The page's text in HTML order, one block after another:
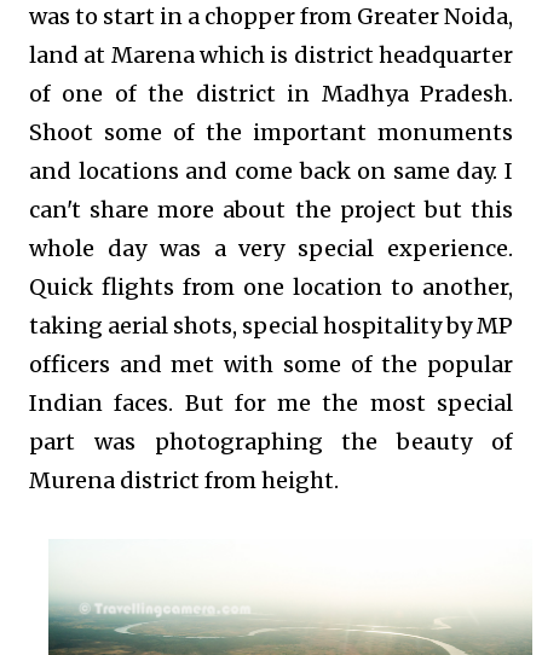
was to start in a chopper from Greater Noida,
land at Marena which is district headquarter
of one of the district in Madhya Pradesh.
Shoot some of the important monuments
and locations and come back on same day. I
can't share more about the project but this
whole day was a very special experience.
Quick flights from one location to another,
taking aerial shots, special hospitality by MP
officers and met with some of the popular
Indian faces. But for me the most special
part was photographing the beauty of
Murena district from height.